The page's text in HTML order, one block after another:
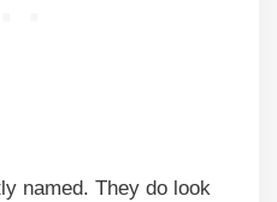
named. They do look